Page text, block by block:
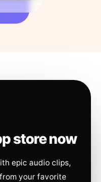
store now
epic audio clips,
your favorite